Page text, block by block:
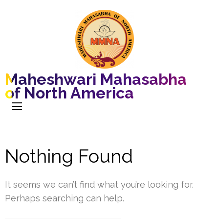
Maheshwari Mahasabha
of North America
Nothing Found
It seems we can’t find what you’re looking for.
Perhaps searching can help.